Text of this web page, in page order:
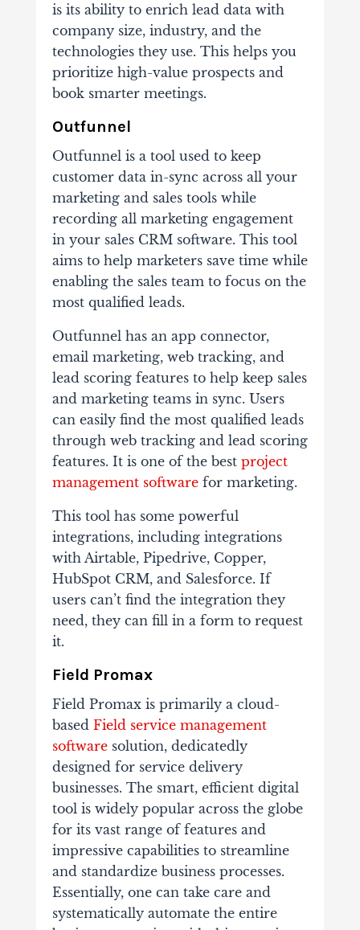
is its ability to enrich lead data with
company size, industry, and the
technologies they use. This helps you
prioritize high-value prospects and
book smarter meetings.
Outfunnel
Outfunnel is a tool used to keep
customer data in-sync across all your
marketing and sales tools while
recording all marketing engagement
in your sales CRM software. This tool
aims to help marketers save time while
enabling the sales team to focus on the
most qualified leads.
Outfunnel has an app connector,
email marketing, web tracking, and
lead scoring features to help keep sales
and marketing teams in sync. Users
can easily find the most qualified leads
through web tracking and lead scoring
features. It is one of the best project
management softwarefor marketing.
This tool has some powerful
integrations, including integrations
with Airtable, Pipedrive, Copper,
HubSpot CRM, and Salesforce. If
users can’t find the integration they
need, they can fill in a form to request
it.
Field Promax
Field Promax is primarily a cloud-
based Field service management
softwaresolution, dedicatedly
designed for service delivery
businesses. The smart, efficient digital
tool is widely popular across the globe
for its vast range of features and
impressive capabilities to streamline
and standardize business processes.
Essentially, one can take care and
systematically automate the entire